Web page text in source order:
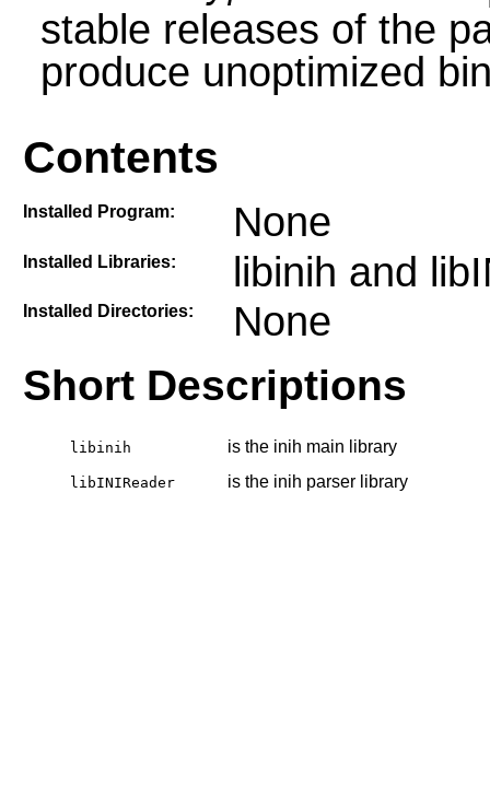
stable releases of the
produce unoptimized
Contents
Installed Program: None
Installed Libraries: libinih and
Installed Directories: None
Short Descriptions
libinih is the inih main library
libINIReader is the inih parser library